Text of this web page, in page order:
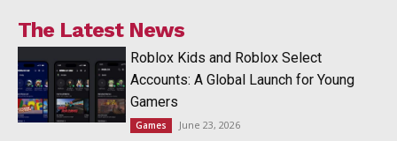
The Latest News
Roblox Kids and Roblox Select
Accounts: A Global Launch for Young
Gamers
Games June 23, 2026